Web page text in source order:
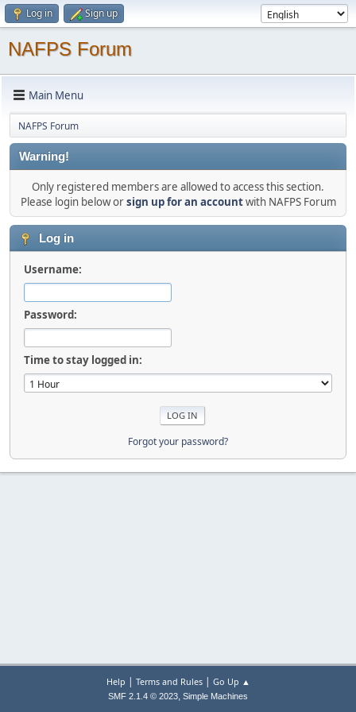
Log in Sign up
NAFPS Forum
Main Menu
NAFPS Forum
Warning!
Only registered members are allowed to access this section.
Please login below orsign up for an accountwith NAFPS Forum
Log in
Username:
Password:
Time to stay logged in:
Forgot your password?
Help | Terms and Rules| Go Up ▲
SMF 2.1.4 © 2023, Simple Machines